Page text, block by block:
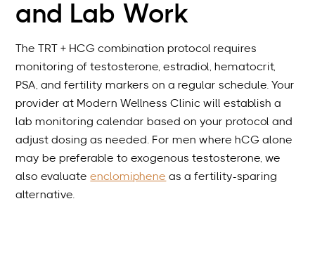
and Lab Work
The TRT + HCG combination protocol requires
monitoring of testosterone, estradiol, hematocrit,
PSA, and fertility markers on a regular schedule. Your
provider at Modern Wellness Clinic will establish a
lab monitoring calendar based on your protocol and
adjust dosing as needed. For men where hCG alone
may be preferable to exogenous testosterone, we
also evaluateenclomiphene as a fertility-sparing
alternative.